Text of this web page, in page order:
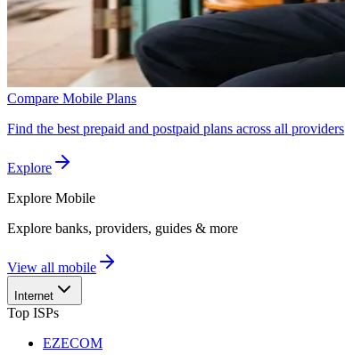
Compare Mobile Plans
Find the best prepaid and postpaid plans across all providers
Explore
Explore Mobile
Explore banks, providers, guides & more
View all mobile
Internet
Top ISPs
EZECOM